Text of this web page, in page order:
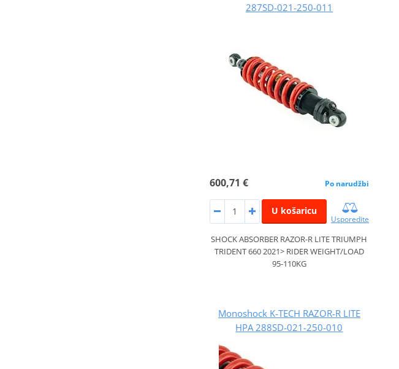
287SD-021-250-011
600,71 € Po narudžbi
U košaricu
Usporedite
SHOCK ABSORBER RAZOR-R LITE TRIUMPH
TRIDENT 660 2021> RIDER WEIGHT/LOAD
95-110KG
Monoshock K-TECH RAZOR-R LITE
HPA 288SD-021-250-010